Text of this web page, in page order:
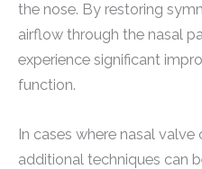
the nose. By restoring
airflow through the nasal
experience significant
function.
In cases where nasal valve
additional techniques can